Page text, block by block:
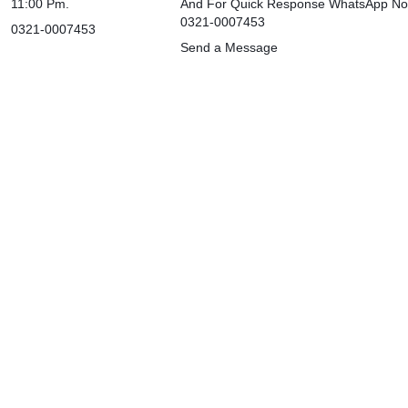
11:00 Pm.
0321-0007453
And For Quick Response WhatsApp
0321-0007453
Send a Message